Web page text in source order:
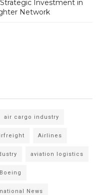
Investment in
Network
air cargo industry
Airlines
aviation logistics
Boeing
News